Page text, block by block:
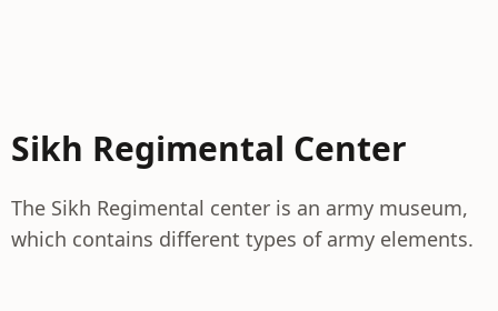
Sikh Regimental Center
The Sikh Regimental center is an army museum,
which contains different types of army elements.